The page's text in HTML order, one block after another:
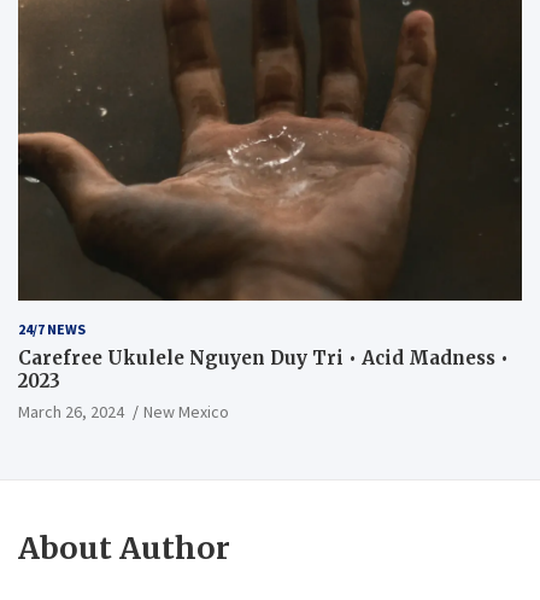
24/7 NEWS
Carefree Ukulele Nguyen Duy Tri • Acid Madness •
2023
March 26, 2024 New Mexico
About Author